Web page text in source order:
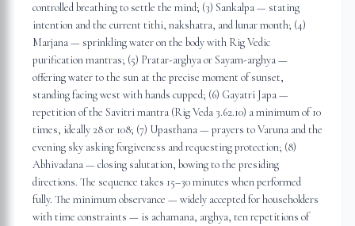
controlled breathing to settle the mind; (3) Sankalpa — stating
intention and the current tithi, nakshatra, and lunar month; (4)
Marjana — sprinkling water on the body with Rig Vedic
purification mantras; (5) Pratar-arghya or Sayam-arghya —
offering water to the sun at the precise moment of sunset,
standing facing west with hands cupped; (6) Gayatri Japa —
repetition of the Savitri mantra (Rig Veda 3.62.10) a minimum of 10
times, ideally 28 or 108; (7) Upasthana — prayers to Varuna and the
evening sky asking forgiveness and requesting protection; (8)
Abhivadana — closing salutation, bowing to the presiding
directions. The sequence takes 15–30 minutes when performed
fully. The minimum observance — widely accepted for householders
with time constraints — is achamana, arghya, ten repetitions of